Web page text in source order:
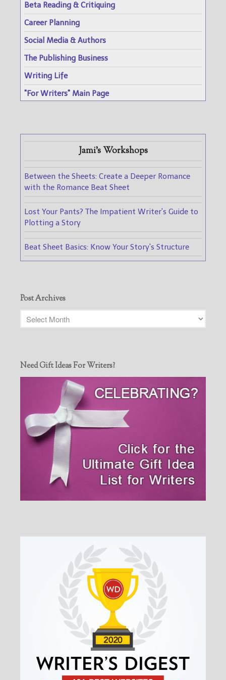
Beta Reading & Critiquing
Career Planning
Social Media & Authors
The Publishing Business
Writing Life
"For Writers" Main Page
Jami's Workshops
Between the Sheets: Create a Deeper Romance
with the Romance Beat Sheet
Lost Your Pants? The Impatient Writer's Guide to
Plotting a Story
Beat Sheet Basics: Know Your Story's Structure
Post Archives
Need Gift Ideas For Writers?